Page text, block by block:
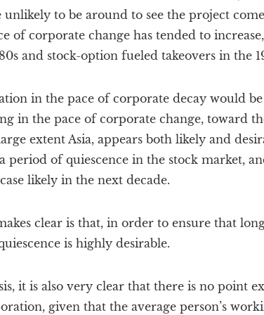
unlikely to be around to see the project
of corporate change has tended to
and stock-option fueled takeovers in the
in the pace of corporate decay would
in the pace of corporate change, toward
extent Asia, appears both likely and
period of quiescence in the stock market,
likely in the next decade.
clear is that, in order to ensure that
is highly desirable.
it is also very clear that there is no point
given that the average person’s